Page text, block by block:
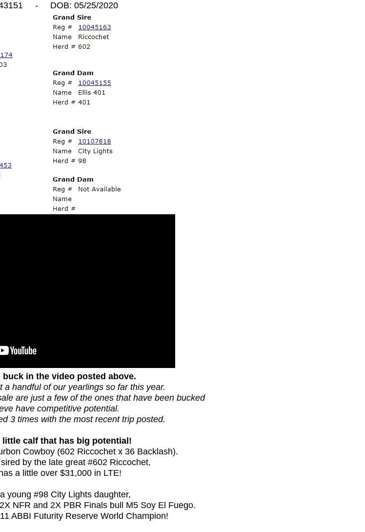
- DOB: 05/25/2020
in the video posted above.
a handful of our yearlings so far this year.
are just a few of the ones that have been bucked
have competitive potential.
3 times with the most recent trip posted.
little calf that has big potential!
Cowboy (602 Riccochet x 36 Backlash).
by the late great #602 Riccochet,
a little over $31,000 in LTE!
young #98 City Lights daughter,
NFR and 2X PBR Finals bull M5 Soy El Fuego.
ABBI Futurity Reserve World Champion!